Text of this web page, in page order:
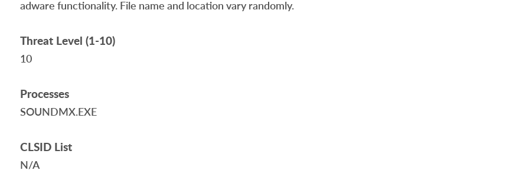
adware functionality. File name and location vary randomly.
Threat Level (1-10)
10
Processes
SOUNDMX.EXE
CLSID List
N/A